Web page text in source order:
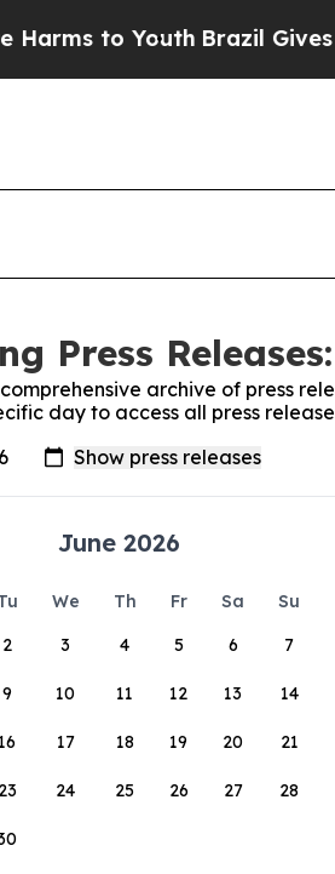
to YouthBrazil Gives
Press
archive of press
day to access all press
June 2026
We Th Fr Sa
Su
2 3 4 5 6 7
9 10 11 12 13 14
16 17 18 19 20 21
23 24 25 26 27 28